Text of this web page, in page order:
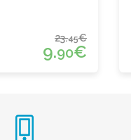
23.45€
9.90€